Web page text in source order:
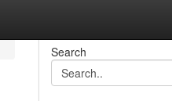
Search